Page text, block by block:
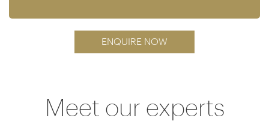
ENQUIRE NOW
Meet our experts